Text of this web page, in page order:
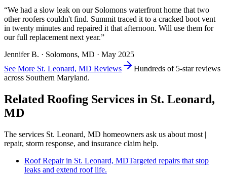
“We had a slow leak on our Solomons waterfront home that two
other roofers couldn't find. Summit traced it to a cracked boot vent
in twenty minutes and repaired it that afternoon. Will use them for
our full replacement next year.”
Jennifer B. · Solomons, MD · May 2025
See More St. Leonard, MD Reviews
Hundreds of 5-star reviews
across Southern Maryland.
Related Roofing Services in St. Leonard,
MD
The services St. Leonard, MD homeowners ask us about most |
repair, storm response, and insurance claim help.
Roof Repairin St. Leonard, MDTargeted repairs that stop
leaks and extend roof life.